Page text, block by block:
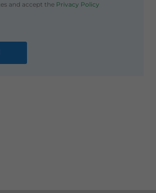
and accept thePrivacy Policy